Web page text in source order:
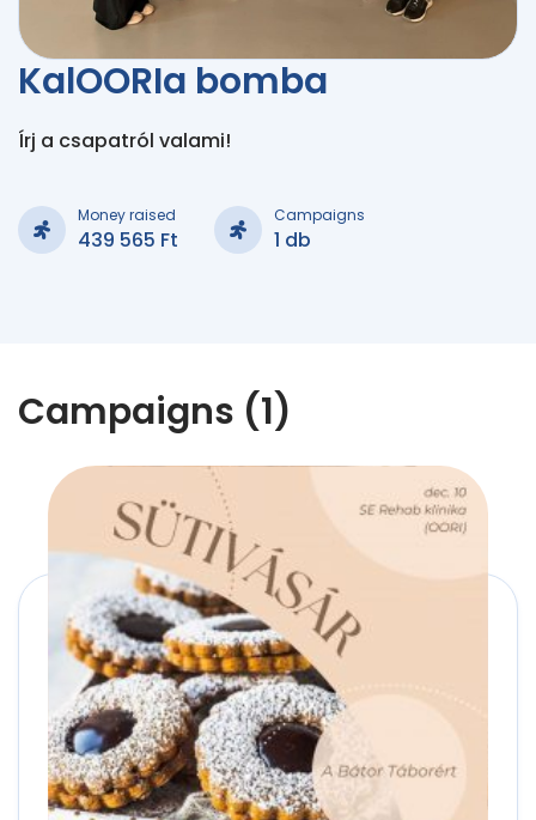
KalOORIa bomba
Írj a csapatról valami!
Money raised
439 565 Ft
Campaigns
1 db
Campaigns (1)